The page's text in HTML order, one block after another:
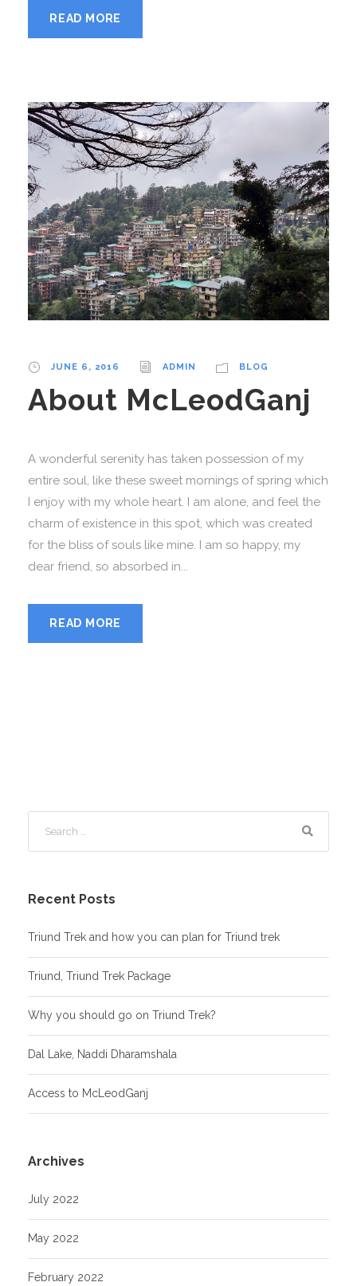
READ MORE
JUNE 6, 2016 ADMIN BLOG
About McLeodGanj
A wonderful serenity has taken possession of my
entire soul, like these sweet mornings of spring which
I enjoy with my whole heart. I am alone, and feel the
charm of existence in this spot, which was created
for the bliss of souls like mine. I am so happy, my
dear friend, so absorbed in...
READ MORE
Recent Posts
Triund Trek and how you can plan for Triund trek
Triund, Triund Trek Package
Why you should go on Triund Trek?
Dal Lake, Naddi Dharamshala
Access to McLeodGanj
Archives
July 2022
May 2022
February 2022